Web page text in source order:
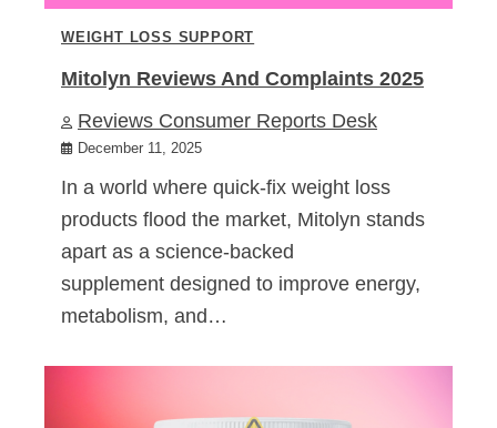
WEIGHT LOSS SUPPORT
Mitolyn Reviews And Complaints 2025
Reviews Consumer Reports Desk
December 11, 2025
In a world where quick-fix weight loss
products flood the market, Mitolyn stands
apart as a science-backed
supplement designed to improve energy,
metabolism, and…